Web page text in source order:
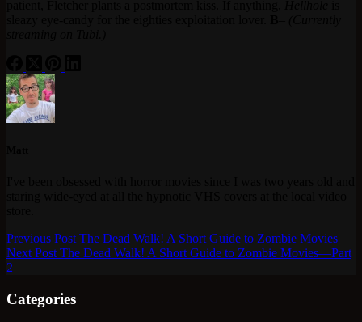
Previous Post The Dead Walk! A Short Guide to Zombie Movies
Next Post The Dead Walk! A Short Guide to Zombie Movies—Part
2
Categories